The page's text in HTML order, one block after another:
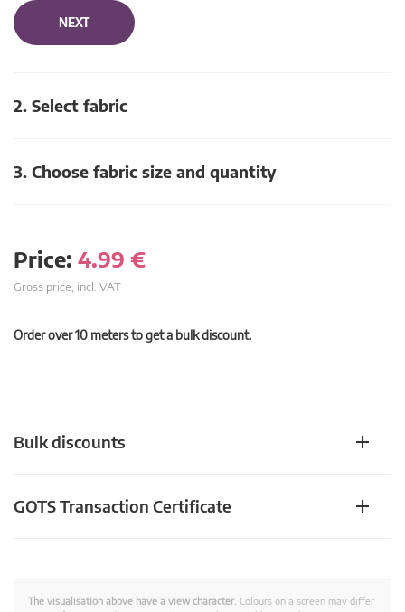
NEXT
2. Select fabric
3. Choose fabric size and quantity
Price: 4.99 €
Gross price, incl. VAT
Order over 10 meters to get a bulk discount.
Bulk discounts
GOTS Transaction Certificate
The visualisation above have a view character. Colours on a screen may differ